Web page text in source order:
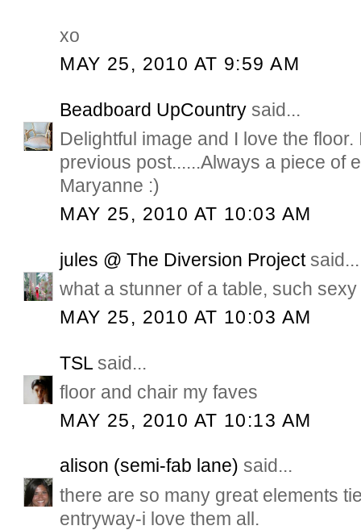
xo
MAY 25, 2010 AT 9:59 AM
Beadboard UpCountry said...
Delightful image and I love the floor.
previous post......Always a piece of
Maryanne :)
MAY 25, 2010 AT 10:03 AM
jules @ The Diversion Projectsaid...
what a stunner of a table, such
MAY 25, 2010 AT 10:03 AM
TSL said...
floor and chair my faves
MAY 25, 2010 AT 10:13 AM
alison (semi-fab lane) said...
there are so many great elements
entryway-i love them all.